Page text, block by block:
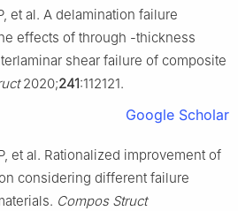
et al. A delamination failure
effects of through -thickness
shear failure of composite
2020;241:112121.
Google Scholar
et al. Rationalized improvement of
considering different failure
Compos Struct